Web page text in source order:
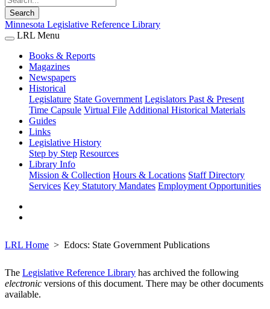
Search
Minnesota Legislative Reference Library
LRL Menu
Books & Reports
Magazines
Newspapers
Historical
Legislature State Government Legislators Past & Present
Time Capsule Virtual File Additional Historical Materials
Guides
Links
Legislative History
Step by Step Resources
Library Info
Mission & Collection Hours & Locations Staff Directory
Services Key Statutory Mandates Employment Opportunities
LRL Home Edocs: State Government Publications
The Legislative Reference Library has archived the following
electronic versions of this document. There may be other documents
available.